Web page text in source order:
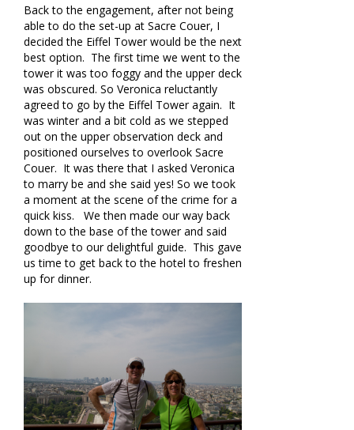
Back to the engagement, after not being
able to do the set-up at Sacre Couer, I
decided the Eiffel Tower would be the next
best option. The first time we went to the
tower it was too foggy and the upper deck
was obscured. So Veronica reluctantly
agreed to go by the Eiffel Tower again. It
was winter and a bit cold as we stepped
out on the upper observation deck and
positioned ourselves to overlook Sacre
Couer. It was there that I asked Veronica
to marry be and she said yes! So we took
a moment at the scene of the crime for a
quick kiss. We then made our way back
down to the base of the tower and said
goodbye to our delightful guide. This gave
us time to get back to the hotel to freshen
up for dinner.